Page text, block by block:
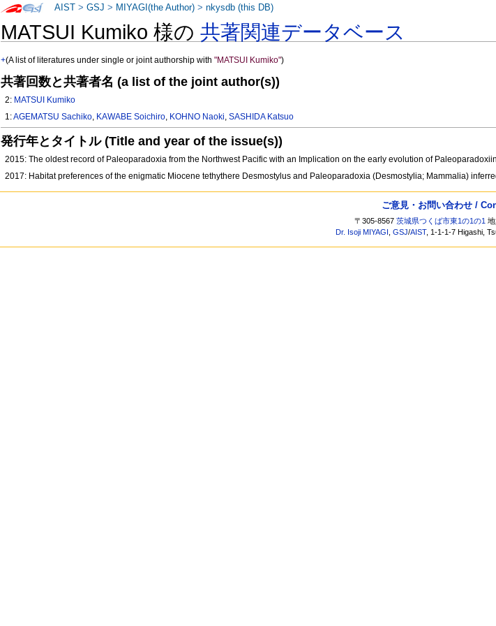
MATSUI Kumiko 様の共著関連データベース
+(A list of literatures under single or joint authorship with"MATSUI Kumiko")
共著回数と共著者名 (a list of the joint author(s))
2: MATSUI Kumiko
1:AGEMATSU Sachiko, KAWABE Soichiro, KOHNO Naoki,SASHIDA Katsuo
発行年とタイトル (Title and year of the issue(s))
2015: The oldest record of Paleoparadoxia from the Northwest Pacific with an Implication on the early evolution of
2017: Habitat preferences of the enigmatic Miocene tethythere Desmostylus and Paleoparadoxia (Desmostylia; Mammalia)
AIST >GSJ > MIYAGI(the Author) >nkysdb (this DB)
ご意見・お問い合わせ /
〒305-8567茨城県つくば市東1の1の1
Dr. Isoji MIYAGI ,GSJ/AIST, 1-1-1-7 Higashi,